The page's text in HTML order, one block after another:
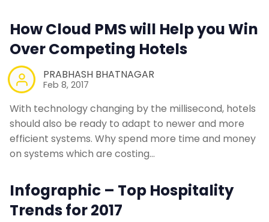
How Cloud PMS will Help you Win
Over Competing Hotels
PRABHASH BHATNAGAR
Feb 8, 2017
With technology changing by the millisecond, hotels
should also be ready to adapt to newer and more
efficient systems. Why spend more time and money
on systems which are costing…
Infographic – Top Hospitality
Trends for 2017